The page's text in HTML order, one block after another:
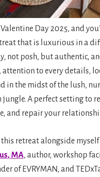
Day 2025, and
that is luxurious in a
not posh, but authentic,
attention to every details,
in the midst of the lush,
jungle. A perfect setting to
and repair your
retreat alongside
, MA, author, workshop
of EVRYMAN, and